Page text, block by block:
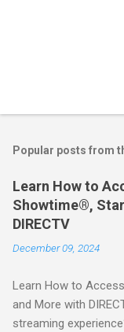
Popular posts from
Learn How to
Showtime®,
DIRECTV
December 09, 2024
Learn How to
and More with
streaming